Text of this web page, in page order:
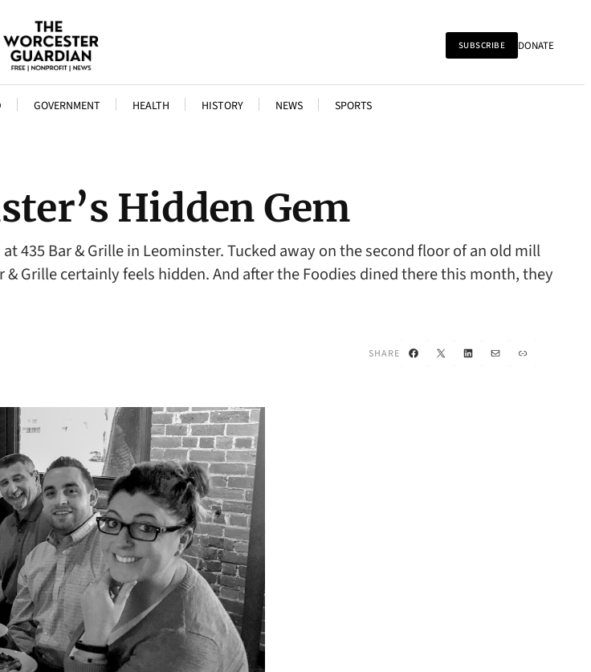
SUBSCRIBE DONATE
GOVERNMENT HEALTH HISTORY NEWS SPORTS
Hidden Gem
435 Bar & Grille in Leominster. Tucked away on the second floor of an old mill
Grille certainly feels hidden. And after the Foodies dined there this month, they
SHARE Facebook
X LinkedIn
Mail Link